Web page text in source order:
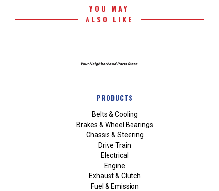
YOU MAY
ALSO LIKE
PRODUCTS
Belts & Cooling
Brakes & Wheel Bearings
Chassis & Steering
Drive Train
Electrical
Engine
Exhaust & Clutch
Fuel & Emission